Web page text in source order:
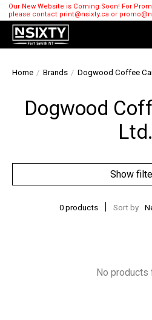
Our New Website is Coming Soon! For
please contact print@nsixty.ca or
Home / Brands / Dogwood Coffee
Dogwood
Ltd.
Show
0 products Sort by
No products